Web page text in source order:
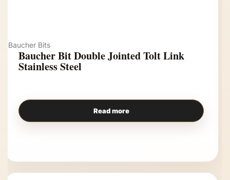
Baucher Bits
Baucher Bit Double Jointed Tolt Link
Stainless Steel
Read more